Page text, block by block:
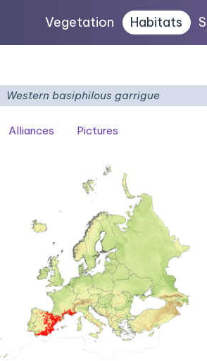
Vegetation Habitats
Western basiphilous garrigue
Alliances Pictures